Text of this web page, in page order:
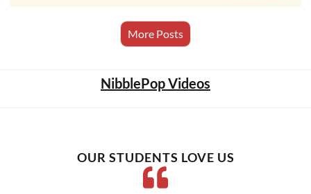
More Posts
NibblePop Videos
OUR STUDENTS LOVE US